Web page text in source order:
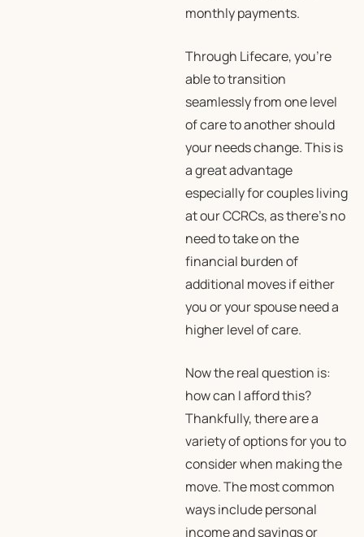
monthly payments.
Through Lifecare, you’re
able to transition
seamlessly from one level
of care to another should
your needs change. This is
a great advantage
especially for couples living
at our CCRCs, as there’s no
need to take on the
financial burden of
additional moves if either
you or your spouse need a
higher level of care.
Now the real question is:
how can I afford this?
Thankfully, there are a
variety of options for you to
consider when making the
move. The most common
ways include personal
income and savings or